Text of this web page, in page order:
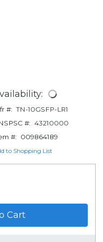
#: TN-10GSFP-LR1
#: 43210000
#:
009864189
to Shopping List
Cart